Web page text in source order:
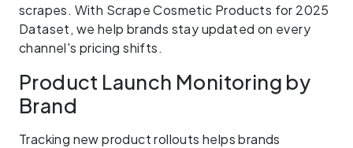
scrapes. With Scrape Cosmetic Products for 2025
Dataset, we help brands stay updated on every
channel's pricing shifts.
Product Launch Monitoring by
Brand
Tracking new product rollouts helps brands